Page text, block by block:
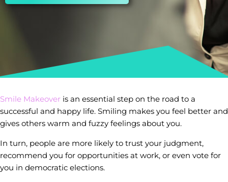
Smile Makeover is an essential step on the road to a
successful and happy life. Smiling makes you feel better and
gives others warm and fuzzy feelings about you.
In turn, people are more likely to trust your judgment,
recommend you for opportunities at work, or even vote for
you in democratic elections.